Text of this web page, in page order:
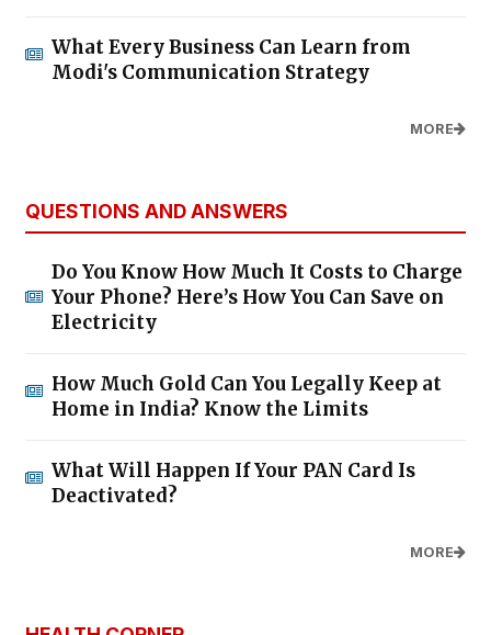
What Every Business Can Learn from
Modi's Communication Strategy
MORE
QUESTIONS AND ANSWERS
Do You Know How Much It Costs to Charge
Your Phone? Here’s How You Can Save on
Electricity
How Much Gold Can You Legally Keep at
Home in India? Know the Limits
What Will Happen If Your PAN Card Is
Deactivated?
MORE